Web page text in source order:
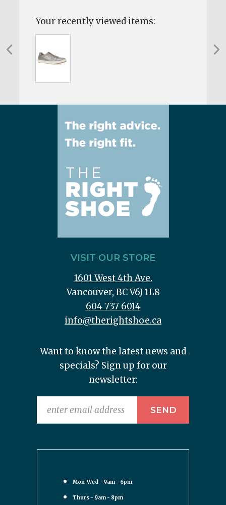
Your recently viewed items:
VISIT OUR STORE
1601 West 4th Ave.
Vancouver, BC V6J 1L8
604 737 6014
info@therightshoe.ca
Want to know the latest news and
specials? Sign up for our
newsletter:
Mon-Wed - 9am - 6pm
Thurs - 9am - 8pm